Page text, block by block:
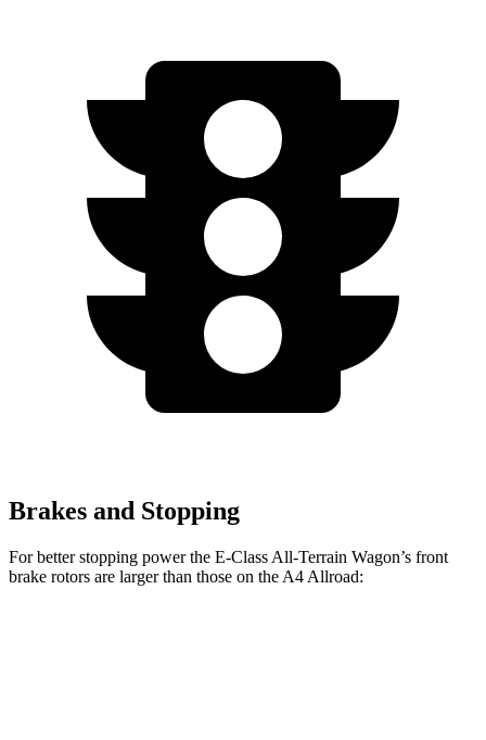
Brakes and Stopping
For better stopping power the E-Class All-Terrain Wagon’s front
brake rotors are larger than those on the A4 Allroad: